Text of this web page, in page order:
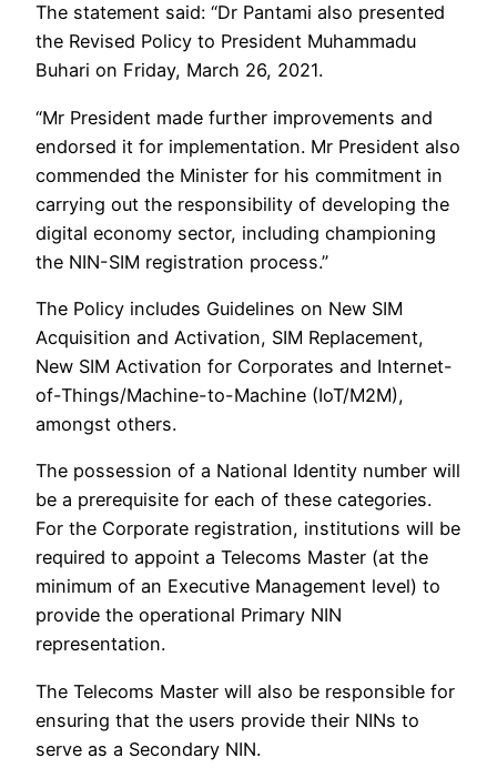
The statement said: “Dr Pantami also presented
the Revised Policy to President Muhammadu
Buhari on Friday, March 26, 2021.
“Mr President made further improvements and
endorsed it for implementation. Mr President also
commended the Minister for his commitment in
carrying out the responsibility of developing the
digital economy sector, including championing
the NIN-SIM registration process.”
The Policy includes Guidelines on New SIM
Acquisition and Activation, SIM Replacement,
New SIM Activation for Corporates and Internet-
of-Things/Machine-to-Machine (IoT/M2M),
amongst others.
The possession of a National Identity number will
be a prerequisite for each of these categories.
For the Corporate registration, institutions will be
required to appoint a Telecoms Master (at the
minimum of an Executive Management level) to
provide the operational Primary NIN
representation.
The Telecoms Master will also be responsible for
ensuring that the users provide their NINs to
serve as a Secondary NIN.